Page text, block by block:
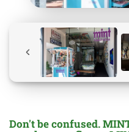
Don't be confused.